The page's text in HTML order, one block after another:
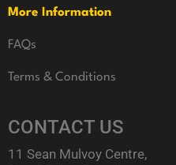
More Information
FAQs
Terms & Conditions
CONTACT US
11 Sean Mulvoy Centre,